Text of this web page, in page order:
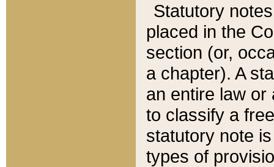
Statutory
placed in the
section (or,
a chapter). A
an entire law or
to classify a
statutory note
types of